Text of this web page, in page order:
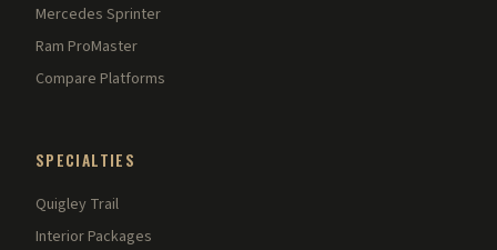
Mercedes Sprinter
Ram ProMaster
Compare Platforms
SPECIALTIES
Quigley Trail
Interior Packages